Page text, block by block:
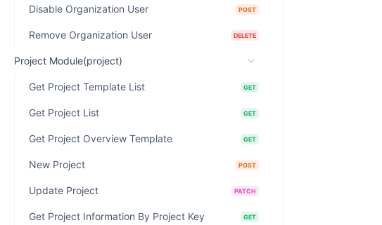
Disable Organization User POST
Remove Organization User DELETE
Project Module(project)
Get Project Template List GET
Get Project List GET
Get Project Overview Template GET
New Project POST
Update Project PATCH
Get Project Information By Project Key GET